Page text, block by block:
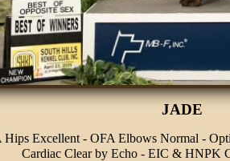
JADE
Hips Excellent - OFA Elbows Normal -
Cardiac Clear by Echo - EIC & HNPK